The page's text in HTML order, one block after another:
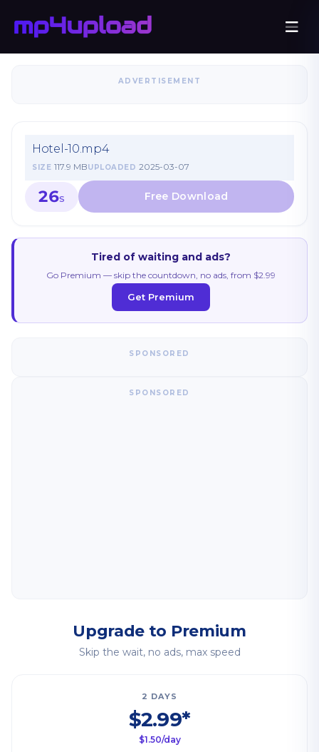
ADVERTISEMENT
Hotel-10.mp4
SIZE 117.9 MBUPLOADED 2025-03-07
26S
Tired of waiting and ads?
Go Premium — skip the countdown, no ads, from $2.99
Get Premium
SPONSORED
SPONSORED
Upgrade to Premium
Skip the wait, no ads, max speed
2 DAYS
$2.99*
$1.50/day